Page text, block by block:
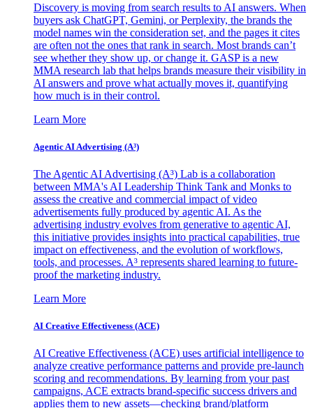
Discovery is moving from search results to AI answers. When
buyers ask ChatGPT, Gemini, or Perplexity, the brands the
model names win the consideration set, and the pages it cites
are often not the ones that rank in search. Most brands can’t
see whether they show up, or change it. GASP is a new
MMA research lab that helps brands measure their visibility in
AI answers and prove what actually moves it, quantifying
how much is in their control.
Learn More
Agentic AI Advertising (A³)
The Agentic AI Advertising (A³) Lab is a collaboration
between MMA's AI Leadership Think Tank and Monks to
assess the creative and commercial impact of video
advertisements fully produced by agentic AI. As the
advertising industry evolves from generative to agentic AI,
this initiative provides insights into practical capabilities, true
impact on effectiveness, and the evolution of workflows,
tools, and processes. A³ represents shared learning to future-
proof the marketing industry.
Learn More
AI Creative Effectiveness (ACE)
AI Creative Effectiveness (ACE) uses artificial intelligence to
analyze creative performance patterns and provide pre-launch
scoring and recommendations. By learning from your past
campaigns, ACE extracts brand-specific success drivers and
applies them to new assets—checking brand/platform